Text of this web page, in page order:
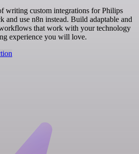
writing custom integrations for Philips
and use n8n instead. Build adaptable and
that work with your technology
experience you will love.